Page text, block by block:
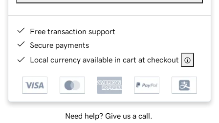
Free transaction support
Secure payments
Local currency available in cart at checkout
Need help? Give us a call.